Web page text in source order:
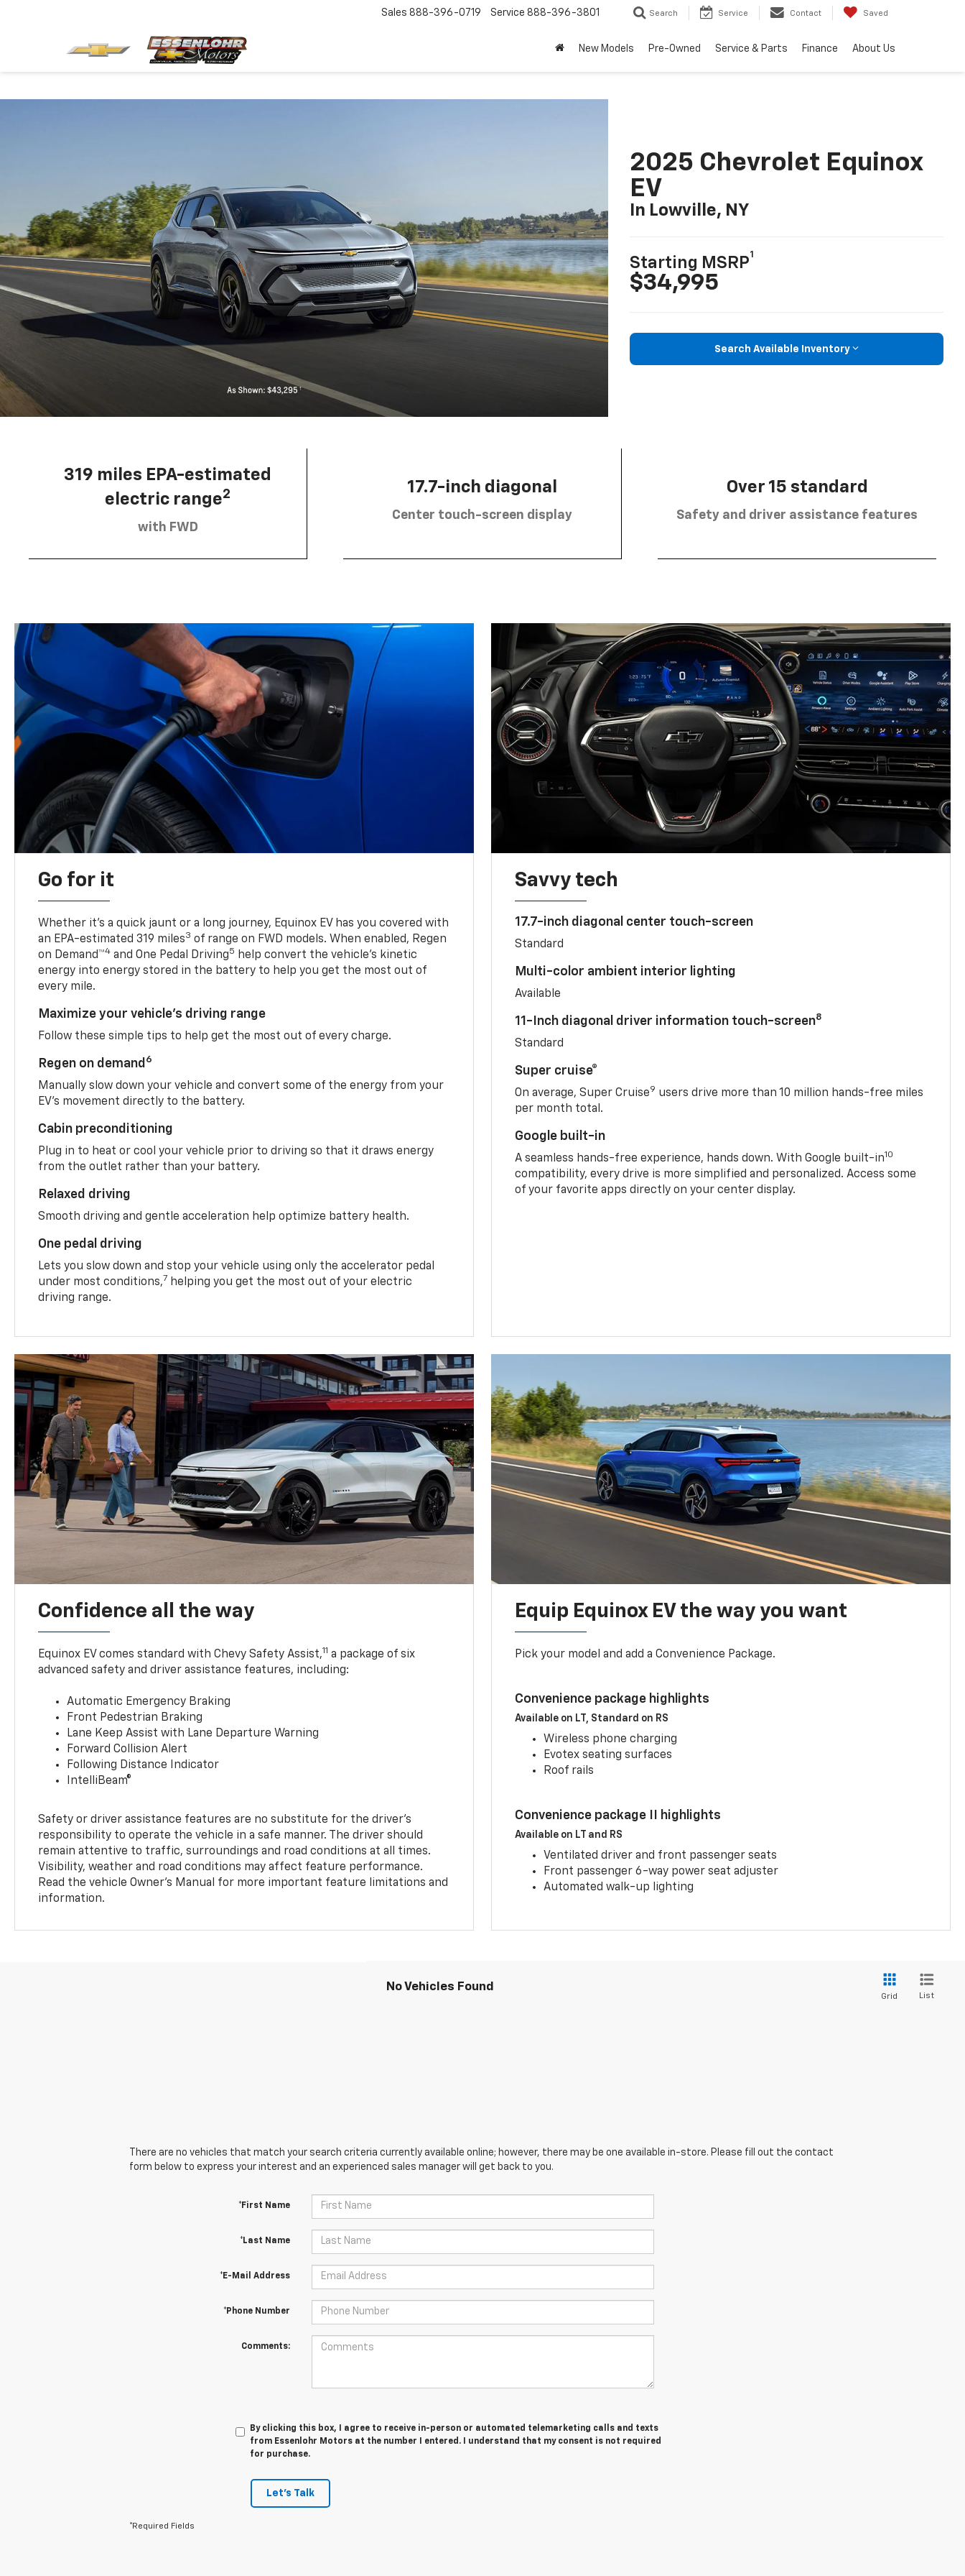
Sales 888-396-0719 Service 888-396-3801 Search Service Contact Saved
New Models Pre-Owned Service & Parts Finance About Us
2025 Chevrolet Equinox
EV
In Lowville, NY
Starting MSRP
1
$34,995
Search Available Inventory
319 miles EPA-estimated
electric range2
with FWD
17.7-inch diagonal
Center touch-screen display
Over 15 standard
Safety and driver assistance features
Go for it
Whether it’s a quick jaunt or a long journey, Equinox EV has you covered with
an EPA-estimated 319 miles3 of range on FWD models. When enabled, Regen
on Demand™4 and One Pedal Driving5
help convert the vehicle's kinetic
energy into energy stored in the battery to help you get the most out of
every mile.
Maximize your vehicle’s driving range
Follow these simple tips to help get the most out of every charge.
Regen on demand 6
Manually slow down your vehicle and convert some of the energy from your
EV’s movement directly to the battery.
Cabin preconditioning
Plug in to heat or cool your vehicle prior to driving so that it draws energy
from the outlet rather than your battery.
Relaxed driving
Smooth driving and gentle acceleration help optimize battery health.
One pedal driving
Lets you slow down and stop your vehicle using only the accelerator pedal
under most conditions,7 helping you get the most out of your electric
driving range.
Savvy tech
17.7-inch diagonal center touch-screen
Standard
Multi-color ambient interior lighting
Available
11-Inch diagonal driver information touch-screen8
Standard
Super cruise®
On average, Super Cruise9 users drive more than 10 million hands-free miles
per month total.
Google built-in
A seamless hands-free experience, hands down. With Google built-in10
compatibility, every drive is more simplified and personalized. Access some
of your favorite apps directly on your center display.
Confidence all the way
Equinox EV comes standard with Chevy Safety Assist,11 a package of six
advanced safety and driver assistance features, including:
Automatic Emergency Braking
Front Pedestrian Braking
Lane Keep Assist with Lane Departure Warning
Forward Collision Alert
Following Distance Indicator
IntelliBeam®
Safety or driver assistance features are no substitute for the driver’s
responsibility to operate the vehicle in a safe manner. The driver should
remain attentive to traffic, surroundings and road conditions at all times.
Visibility, weather and road conditions may affect feature performance.
Read the vehicle Owner’s Manual for more important feature limitations and
information.
Equip Equinox EV the way you want
Pick your model and add a Convenience Package.
Convenience package highlights
Available on LT, Standard on RS
Wireless phone charging
Evotex seating surfaces
Roof rails
Convenience package II highlights
Available on LT and RS
Ventilated driver and front passenger seats
Front passenger 6-way power seat adjuster
Automated walk-up lighting
No Vehicles Found
Grid List
There are no vehicles that match your search criteria currently available online; however, there may be one available in-store. Please fill out the contact
form below to express your interest and an experienced sales manager will get back to you.
*First Name
*Last Name
*E-Mail Address
*Phone Number
Comments:
By clicking this box, I agree to receive in-person or automated telemarketing calls and texts
from Essenlohr Motors at the number I entered. I understand that my consent is not required
for purchase.
Let's Talk
*Required Fields